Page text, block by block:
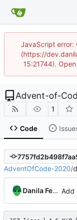
JavaScript error:
(https://
15:21744).
Advent-of-
1
Code
AdventOfCode-2020/
Danila Fedorin